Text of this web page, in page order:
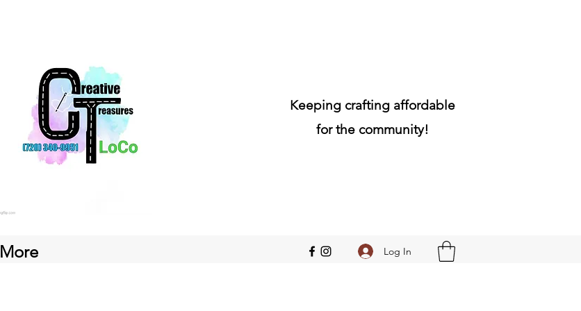
Keeping crafting affordable
for the community!
More Log In